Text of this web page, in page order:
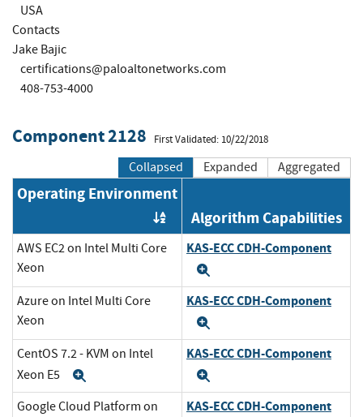
USA
Contacts
Jake Bajic
certifications@paloaltonetworks.com
408-753-4000
Component 2128 First Validated: 10/22/2018
Collapsed Expanded Aggregated
Operating Environment
Order by OE
Algorithm Capabilities
AWS EC2 on Intel Multi Core
Xeon
KAS-ECC CDH-Component
Azure on Intel Multi Core
Xeon
KAS-ECC CDH-Component
CentOS 7.2 - KVM on Intel
Xeon E5
KAS-ECC CDH-Component
Google Cloud Platform on
KAS-ECC CDH-Component